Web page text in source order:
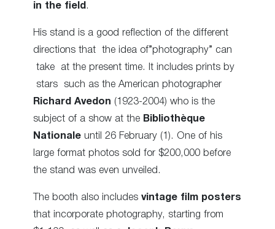
in the field .
His stand is a good reflection of the different
directions that the idea of”photography” can
take at the present time. It includes prints by
stars such as the American photographer
Richard Avedon (1923-2004) who is the
subject of a show at the Bibliothèque
Nationale until 26 February (1). One of his
large format photos sold for $200,000 before
the stand was even unveiled.
The booth also includes vintage film posters
that incorporate photography, starting from